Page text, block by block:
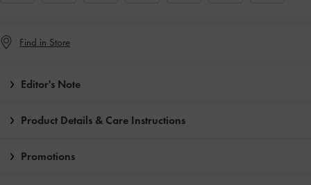
Find in Store
Editor's Note
Product Details & Care Instructions
Promotions